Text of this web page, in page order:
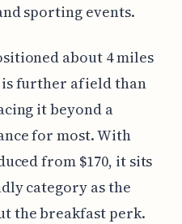
sporting events.
about 4 miles
further afield than
it beyond a
for most. With
from $170, it sits
category as the
the breakfast perk.